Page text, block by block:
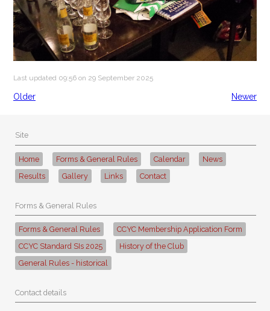
Last updated 09:56 on 29 September 2025
Older Newer
Site
Home Forms & General Rules Calendar
News
Results
Gallery Links Contact
Forms & General Rules
Forms & General Rules
CCYC Membership Application Form
CCYC Standard SIs 2025
History of the Club
General Rules - historical
Contact details